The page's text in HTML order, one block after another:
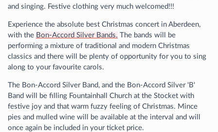
and singing. Festive clothing very much welcomed!!!
Experience the absolute best Christmas concert in Aberdeen,
with the Bon-Accord Silver Bands. The bands will be
performing a mixture of traditional and modern Christmas
classics and there will be plenty of opportunity for you to sing
along to your favourite carols.
The Bon-Accord Silver Band, and the Bon-Accord Silver 'B'
Band will be filling Fountainhall Church at the Stocket with
festive joy and that warm fuzzy feeling of Christmas. Mince
pies and mulled wine will be available at the interval and will
once again be included in your ticket price.